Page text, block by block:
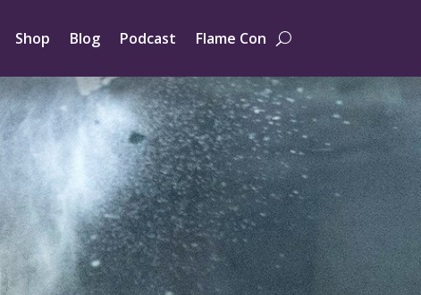
Shop Blog Podcast Flame Con